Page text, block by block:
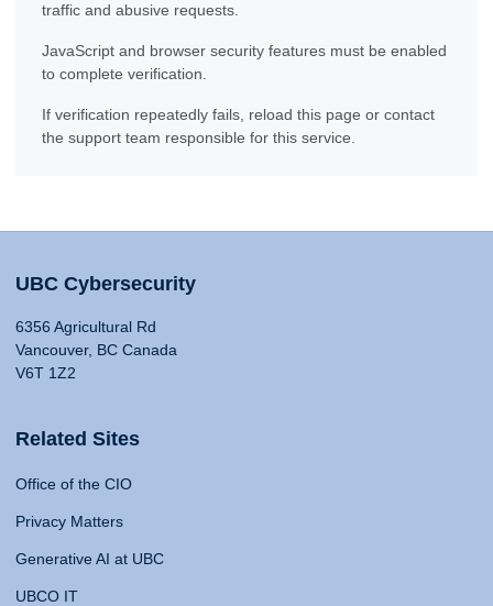
traffic and abusive requests.
JavaScript and browser security features must be enabled
to complete verification.
If verification repeatedly fails, reload this page or contact
the support team responsible for this service.
UBC Cybersecurity
6356 Agricultural Rd
Vancouver, BC Canada
V6T 1Z2
Related Sites
Office of the CIO
Privacy Matters
Generative AI at UBC
UBCO IT